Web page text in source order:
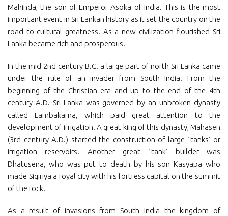
Mahinda, the son of Emperor Asoka of India. This is the most
important event in Sri Lankan history as it set the country on the
road to cultural greatness. As a new civilization flourished Sri
Lanka became rich and prosperous.
In the mid 2nd century B.C. a large part of north Sri Lanka came
under the rule of an invader from South India. From the
beginning of the Christian era and up to the end of the 4th
century A.D. Sri Lanka was governed by an unbroken dynasty
called Lambakarna, which paid great attention to the
development of irrigation. A great king of this dynasty, Mahasen
(3rd century A.D.) started the construction of large `tanks’ or
irrigation reservoirs. Another great `tank’ builder was
Dhatusena, who was put to death by his son Kasyapa who
made Sigiriya a royal city with his fortress capital on the summit
of the rock.
As a result of invasions from South India the kingdom of